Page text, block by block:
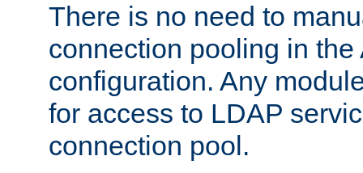
There is no need to
connection pooling in the
configuration. Any
for access to LDAP
connection pool.